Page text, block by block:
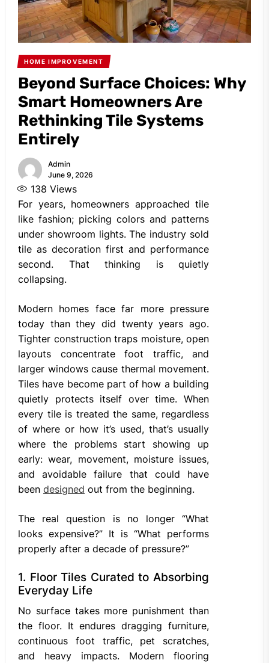
HOME IMPROVEMENT
Beyond Surface Choices: Why
Smart Homeowners Are
Rethinking Tile Systems
Entirely
Admin
June 9, 2026
138 Views
For years, homeowners approached tile
like fashion; picking colors and patterns
under showroom lights. The industry sold
tile as decoration first and performance
second. That thinking is quietly
collapsing.
Modern homes face far more pressure
today than they did twenty years ago.
Tighter construction traps moisture, open
layouts concentrate foot traffic, and
larger windows cause thermal movement.
Tiles have become part of how a building
quietly protects itself over time. When
every tile is treated the same, regardless
of where or how it’s used, that’s usually
where the problems start showing up
early: wear, movement, moisture issues,
and avoidable failure that could have
been designed out from the beginning.
The real question is no longer “What
looks expensive?” It is “What performs
properly after a decade of pressure?”
1. Floor Tiles Curated to Absorbing
Everyday Life
No surface takes more punishment than
the floor. It endures dragging furniture,
continuous foot traffic, pet scratches,
and heavy impacts. Modern flooring